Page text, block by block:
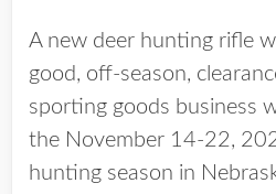
A new deer hunting rifle
good, off-season,
sporting goods business
the November 14-22,
hunting season in